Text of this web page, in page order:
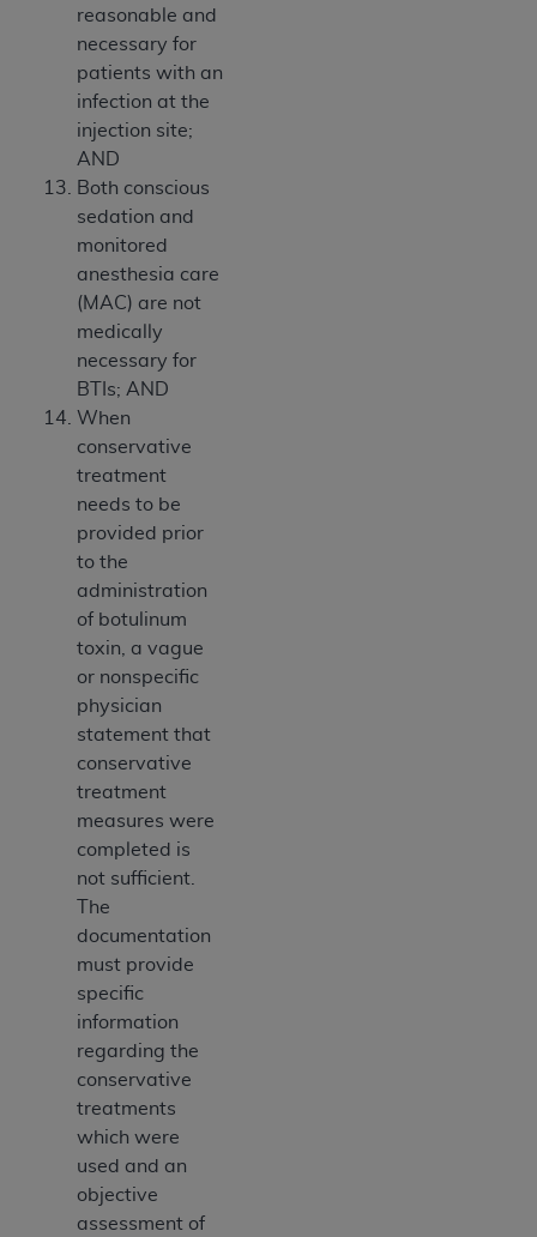
reasonable and
necessary for
patients with an
infection at the
injection site;
AND
Both conscious
sedation and
monitored
anesthesia care
(MAC) are not
medically
necessary for
BTIs; AND
When
conservative
treatment
needs to be
provided prior
to the
administration
of botulinum
toxin, a vague
or nonspecific
physician
statement that
conservative
treatment
measures were
completed is
not sufficient.
The
documentation
must provide
specific
information
regarding the
conservative
treatments
which were
used and an
objective
assessment of